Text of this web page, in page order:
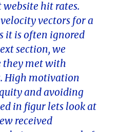
hit rates.
vectors for a
it is often ignored
section, we
they met with
High motivation
and avoiding
in figur lets look at
received